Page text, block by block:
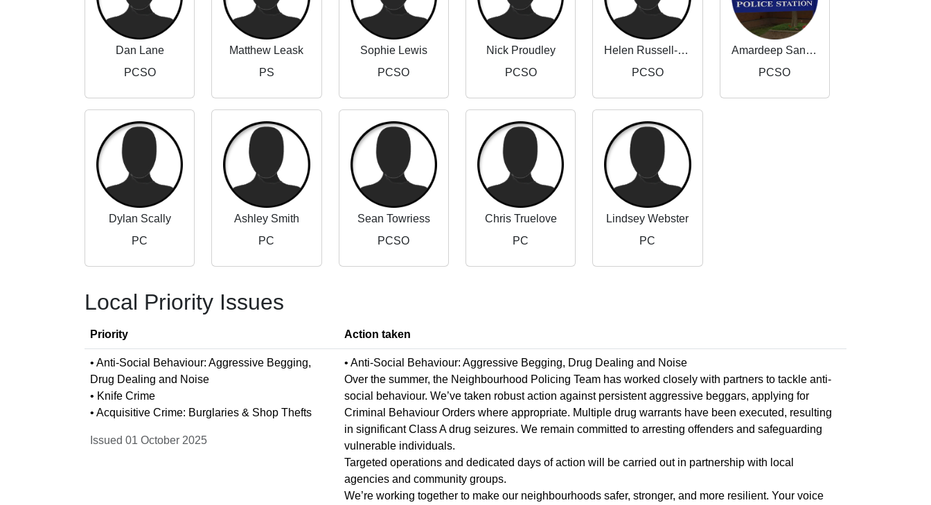
Dan Lane
PCSO
Matthew Leask
PS
Sophie Lewis
PCSO
Nick Proudley
PCSO
Helen Russell-Taylor
PCSO
Amardeep Sandhu
PCSO
Dylan Scally
PC
Ashley Smith
PC
Sean Towriess
PCSO
Chris Truelove
PC
Lindsey Webster
PC
Local Priority Issues
Priority Action taken
• Anti-Social Behaviour: Aggressive Begging,
Drug Dealing and Noise
• Knife Crime
• Acquisitive Crime: Burglaries & Shop Thefts
Issued 01 October 2025
• Anti-Social Behaviour: Aggressive Begging, Drug Dealing and Noise
Over the summer, the Neighbourhood Policing Team has worked closely with partners to tackle anti-
social behaviour. We’ve taken robust action against persistent aggressive beggars, applying for
Criminal Behaviour Orders where appropriate. Multiple drug warrants have been executed, resulting
in significant Class A drug seizures. We remain committed to arresting offenders and safeguarding
vulnerable individuals.
Targeted operations and dedicated days of action will be carried out in partnership with local
agencies and community groups.
We’re working together to make our neighbourhoods safer, stronger, and more resilient. Your voice